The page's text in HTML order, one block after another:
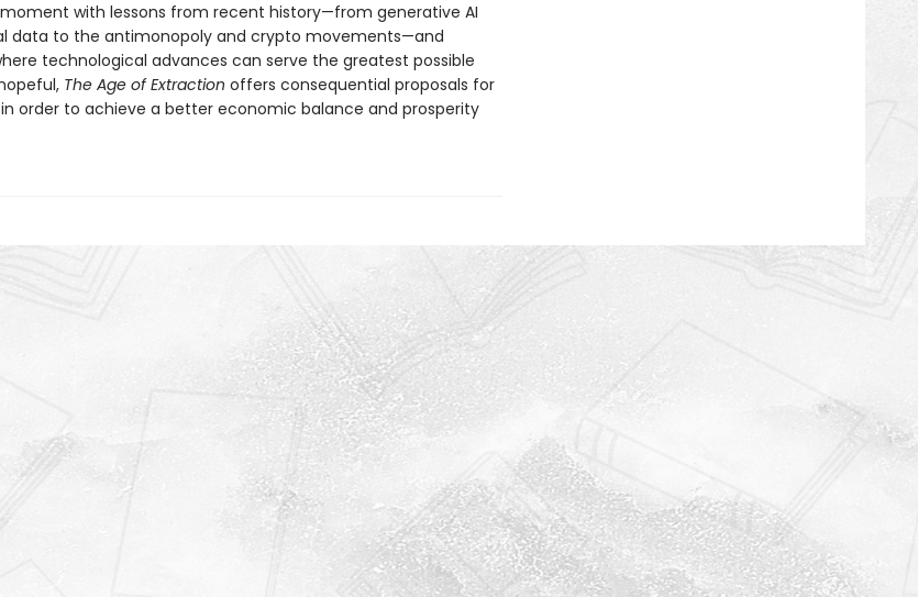
with lessons from recent history—from generative AI
data to the antimonopoly and crypto movements—and
technological advances can serve the greatest possible
The Age of Extraction offers consequential proposals for
order to achieve a better economic balance and prosperity